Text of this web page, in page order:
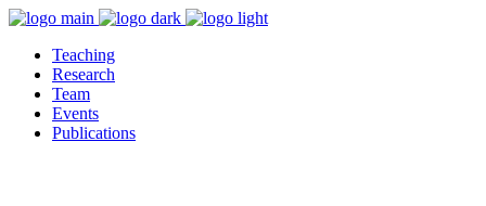
Teaching
Research
Team
Events
Publications